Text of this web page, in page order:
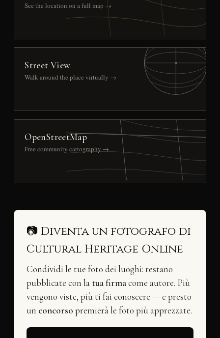
See the location on a full map →
Street View
Walk around the place virtually →
OpenStreetMap
Free community cartography →
📷 Diventa un fotografo di
Cultural Heritage Online
Condividi le tue foto dei luoghi: restano
pubblicate con la tua firmacome autore. Più
vengono viste, più ti fai conoscere — e presto
un concorso premierà le foto più apprezzate.